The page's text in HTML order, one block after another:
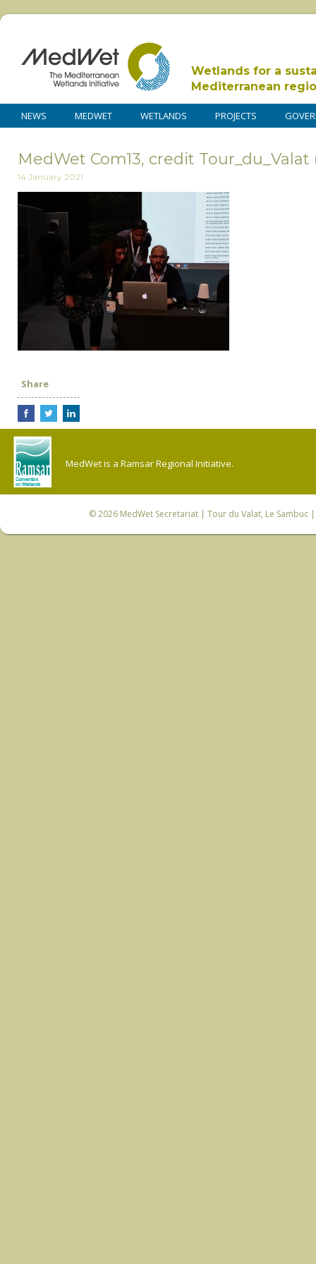
Wetlands for a
Mediterranean
NEWS MEDWET WETLANDS PROJECTS
MedWet Com13, credit Tour_du_Valat
14 January 2021
Share
MedWet is a Ramsar Regional Initiative.
© 2026 MedWet Secretariat| Tour du Valat, Le Sambuc